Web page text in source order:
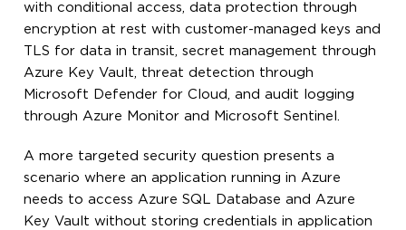
with conditional access, data protection through
encryption at rest with customer-managed keys and
TLS for data in transit, secret management through
Azure Key Vault, threat detection through
Microsoft Defender for Cloud, and audit logging
through Azure Monitor and Microsoft Sentinel.
A more targeted security question presents a
scenario where an application running in Azure
needs to access Azure SQL Database and Azure
Key Vault without storing credentials in application